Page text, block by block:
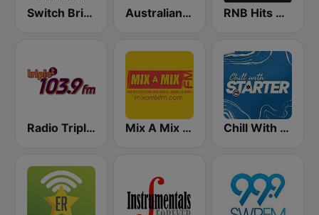
Switch Brisbane - 1197 AM - DAB+ Australian Truck Radio RNB Hits Radio
Radio Triple T 103.9 FM Mix A Mix FM Chill With Starter